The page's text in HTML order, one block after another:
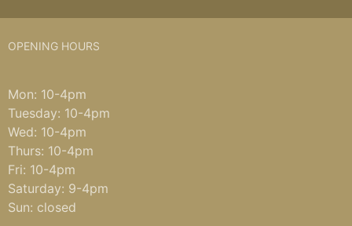
OPENING HOURS
Mon: 10-4pm
Tuesday: 10-4pm
Wed: 10-4pm
Thurs: 10-4pm
Fri: 10-4pm
Saturday: 9-4pm
Sun: closed